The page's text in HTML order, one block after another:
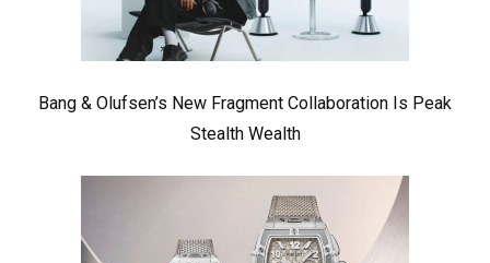
Bang & Olufsen’s New Fragment Collaboration Is Peak
Stealth Wealth